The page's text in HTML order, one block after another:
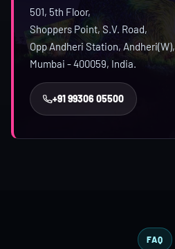
501, 5th Floor,
Shoppers Point, S.V. Road,
Opp Andheri Station, Andheri(W),
Mumbai - 400059, India.
+91 99306 05500
FAQ